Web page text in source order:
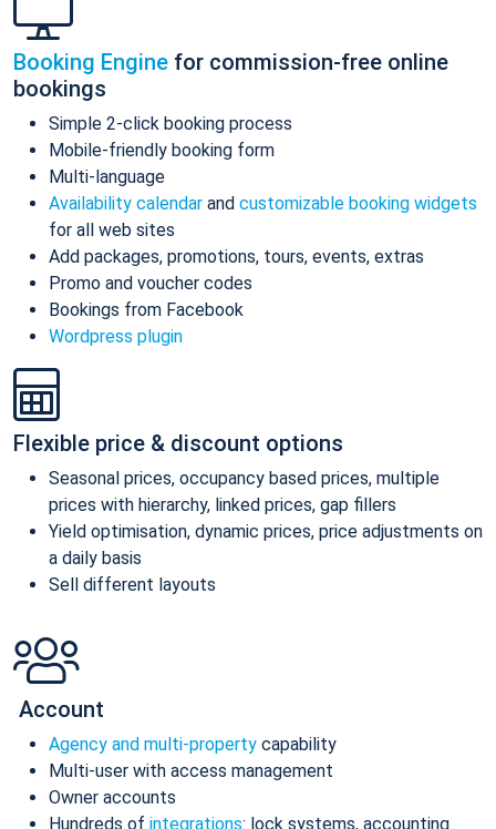
Booking Engine for commission-free online
bookings
Simple 2-click booking process
Mobile-friendly booking form
Multi-language
Availability calendar and customizable booking widgets
for all web sites
Add packages, promotions, tours, events, extras
Promo and voucher codes
Bookings from Facebook
Wordpress plugin
Flexible price & discount options
Seasonal prices, occupancy based prices, multiple
prices with hierarchy, linked prices, gap fillers
Yield optimisation, dynamic prices, price adjustments on
a daily basis
Sell different layouts
Account
Agency and multi-property capability
Multi-user with access management
Owner accounts
Hundreds of integrations: lock systems, accounting